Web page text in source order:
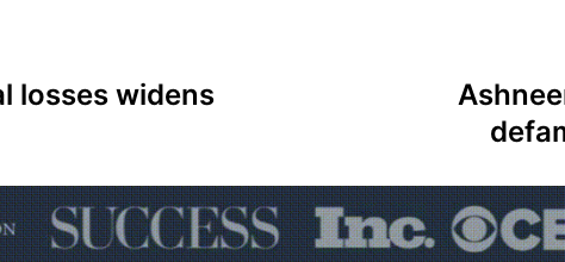
losses widens